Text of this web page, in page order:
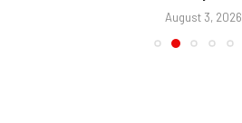
August 3, 2026